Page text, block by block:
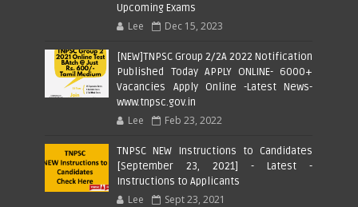
Upcoming Exams
Lee Dec 15, 2023
[NEW]TNPSC Group 2/2A 2022 Notification
Published Today APPLY ONLINE- 6000+
Vacancies Apply Online -Latest News-
www.tnpsc.gov.in
Lee Feb 23, 2022
TNPSC NEW Instructions to Candidates
[September 23, 2021] - Latest -
Instructions to Applicants
Lee Sept 23, 2021